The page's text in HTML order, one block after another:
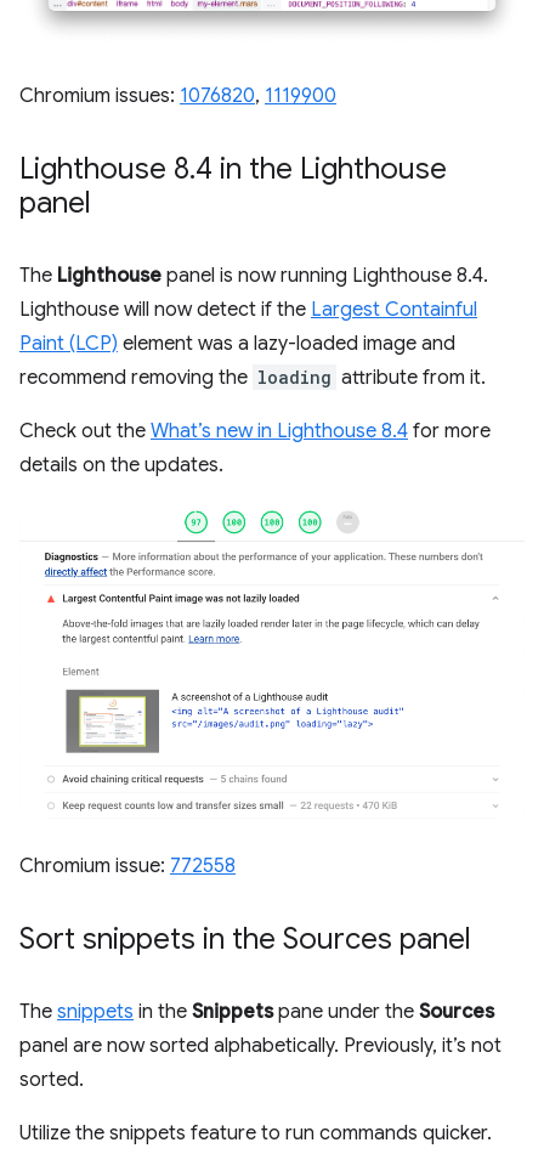
Chromium issues: 1076820, 1119900
Lighthouse 8.4 in the Lighthouse
panel
The Lighthouse panel is now running Lighthouse 8.4.
Lighthouse will now detect if the Largest Containful
Paint (LCP) element was a lazy-loaded image and
recommend removing the loading attribute from it.
Check out the What’s new in Lighthouse 8.4 for more
details on the updates.
Chromium issue: 772558
Sort snippets in the Sources panel
The snippets in the Snippetspane under the Sources
panel are now sorted alphabetically. Previously, it’s not
sorted.
Utilize the snippets feature to run commands quicker.